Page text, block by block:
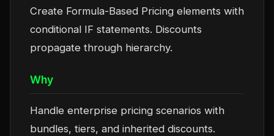
Create Formula-Based Pricing elements with
conditional IF statements. Discounts
propagate through hierarchy.
Why
Handle enterprise pricing scenarios with
bundles, tiers, and inherited discounts.